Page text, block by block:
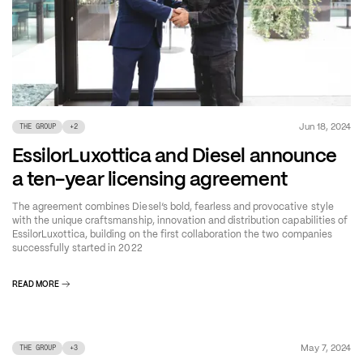
THE GROUP +2 Jun 18, 2024
EssilorLuxottica and Diesel announce
a ten-year licensing agreement
The agreement combines Diesel’s bold, fearless and provocative style
with the unique craftsmanship, innovation and distribution capabilities of
EssilorLuxottica, building on the first collaboration the two companies
successfully started in 2022
READ MORE
THE GROUP +3 May 7, 2024